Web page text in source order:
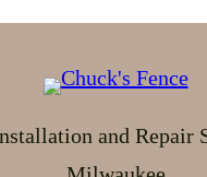
and Repair